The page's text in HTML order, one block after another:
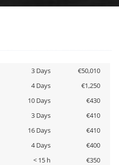
3 Days
€50,010
4 Days
€1,250
10 Days
€430
3 Days
€410
16 Days
€410
4 Days
€400
< 15 h
€350